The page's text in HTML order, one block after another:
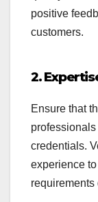
positive
customers.
2.
Ensure that
credentials.
experience
requirements